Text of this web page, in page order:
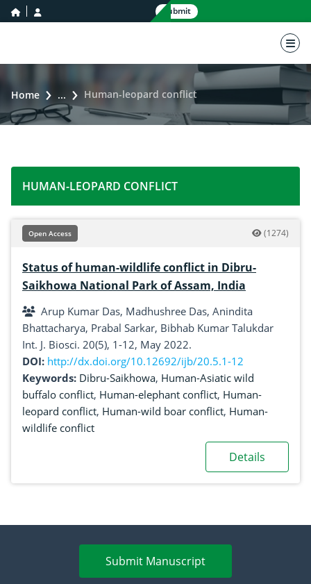
home icon Submit
Home ... Human-leopard conflict
HUMAN-LEOPARD CONFLICT
Open Access (1274)
Status of human-wildlife conflict in Dibru-
Saikhowa National Park of Assam, India
Arup Kumar Das, Madhushree Das, Anindita
Bhattacharya, Prabal Sarkar, Bibhab Kumar Talukdar
Int. J. Biosci. 20(5), 1-12, May 2022.
DOI: http://dx.doi.org/10.12692/ijb/20.5.1-12
Keywords: Dibru-Saikhowa, Human-Asiatic wild
buffalo conflict, Human-elephant conflict, Human-
leopard conflict, Human-wild boar conflict, Human-
wildlife conflict
Details
Submit Manuscript